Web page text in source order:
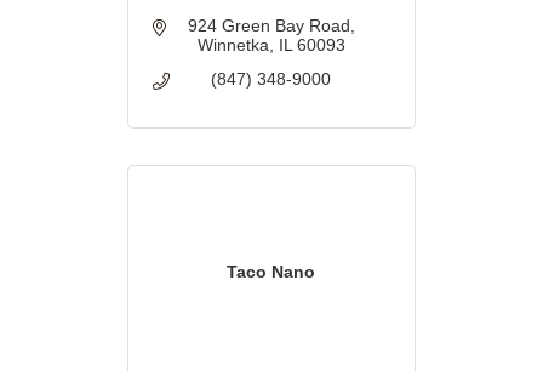
924 Green Bay Road
Winnetka IL 60093
(847) 348-9000
Taco Nano